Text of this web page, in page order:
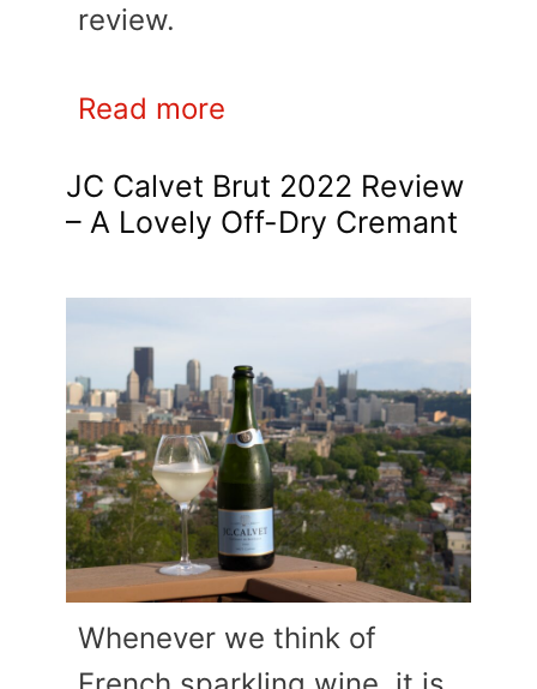
review.
Read more
JC Calvet Brut 2022 Review
– A Lovely Off-Dry Cremant
Whenever we think of